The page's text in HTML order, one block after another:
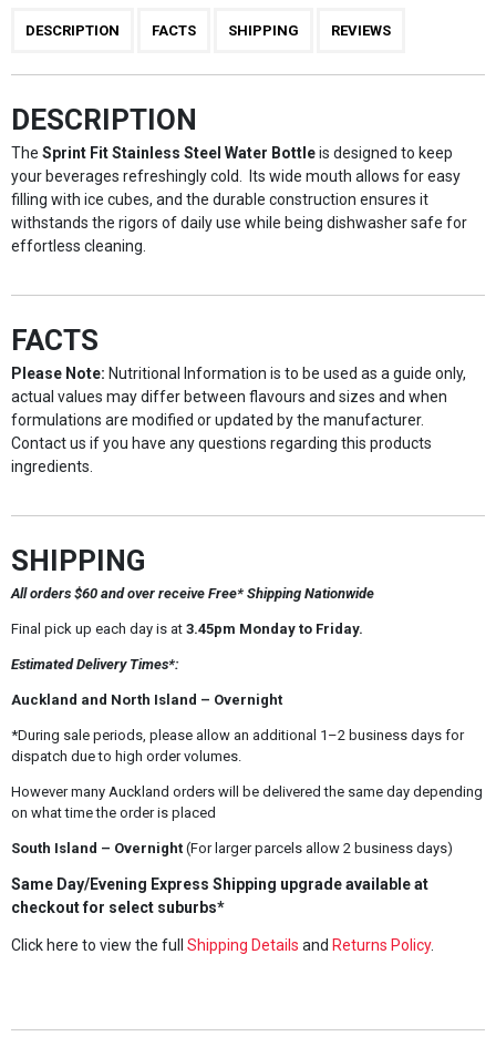
DESCRIPTION FACTS SHIPPING REVIEWS
DESCRIPTION
The Sprint Fit Stainless Steel Water Bottleis designed to keep
your beverages refreshingly cold. Its wide mouth allows for easy
filling with ice cubes, and the durable construction ensures it
withstands the rigors of daily use while being dishwasher safe for
effortless cleaning.
FACTS
Please Note: Nutritional Information is to be used as a guide only,
actual values may differ between flavours and sizes and when
formulations are modified or updated by the manufacturer.
Contact us if you have any questions regarding this products
ingredients.
SHIPPING
All orders $60 and over receive Free* Shipping Nationwide
Final pick up each day is at3.45pm Monday to Friday.
Estimated Delivery Times*:
Auckland and North Island – Overnight
*During sale periods, please allow an additional 1–2 business days for
dispatch due to high order volumes.
However many Auckland orders will be delivered the same day depending
on what time the order is placed
South Island – Overnight(For larger parcels allow 2 business days)
Same Day/Evening Express Shipping upgrade available at
checkout for select suburbs*
Click here to view the full Shipping Details and Returns Policy.